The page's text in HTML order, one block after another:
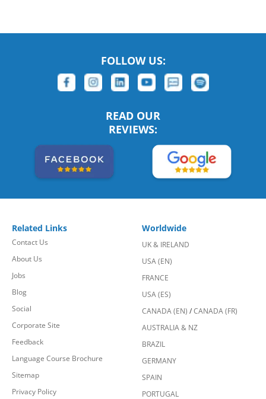
FOLLOW US:
READ OUR
REVIEWS:
Related Links
Contact Us
About Us
Jobs
Blog
Social
Corporate Site
Feedback
Language Course Brochure
Sitemap
Privacy Policy
Worldwide
UK & IRELAND
USA (EN)
FRANCE
USA (ES)
CANADA (EN) /CANADA (FR)
AUSTRALIA & NZ
BRAZIL
GERMANY
SPAIN
PORTUGAL